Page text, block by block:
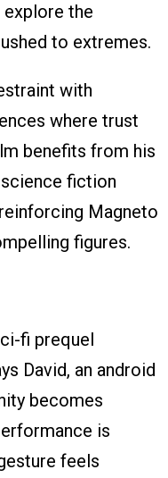
the
to extremes.
with
where trust
benefits from his
fiction
Magneto
figures.
fi prequel
David, an android
becomes
is
feels